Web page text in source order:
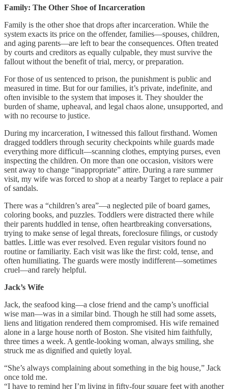
Family: The Other Shoe of Incarceration
Family is the other shoe that drops after incarceration. While the
system exacts its price on the offender, families—spouses, children,
and aging parents—are left to bear the consequences. Often treated
by courts and creditors as equally culpable, they must survive the
fallout without the benefit of trial, mercy, or preparation.
For those of us sentenced to prison, the punishment is public and
measured in time. But for our families, it’s private, indefinite, and
often invisible to the system that imposes it. They shoulder the
burden of shame, upheaval, and legal chaos alone, unsupported, and
with no recourse to justice.
During my incarceration, I witnessed this fallout firsthand. Women
dragged toddlers through security checkpoints while guards made
everything more difficult—scanning clothes, emptying purses, even
inspecting the children. On more than one occasion, visitors were
sent away to change “inappropriate” attire. During a rare summer
visit, my wife was forced to shop at a nearby Target to replace a pair
of sandals.
There was a “children’s area”—a neglected pile of board games,
coloring books, and puzzles. Toddlers were distracted there while
their parents huddled in tense, often heartbreaking conversations,
trying to make sense of legal threats, foreclosure filings, or custody
battles. Little was ever resolved. Even regular visitors found no
routine or familiarity. Each visit was like the first: cold, tense, and
often humiliating. The guards were mostly indifferent—sometimes
cruel—and rarely helpful.
Jack’s Wife
Jack, the seafood king—a close friend and the camp’s unofficial
wise man—was in a similar bind. Though he still had some assets,
liens and litigation rendered them compromised. His wife remained
alone in a large house north of Boston. She visited him faithfully,
three times a week. A gentle-looking woman, always smiling, she
struck me as dignified and quietly loyal.
“She’s always complaining about something in the big house,” Jack
once told me.
“I have to remind her I’m living in fifty-four square feet with another